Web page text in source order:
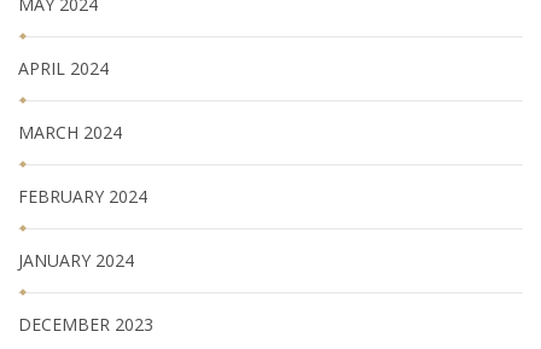
MAY 2024
APRIL 2024
MARCH 2024
FEBRUARY 2024
JANUARY 2024
DECEMBER 2023